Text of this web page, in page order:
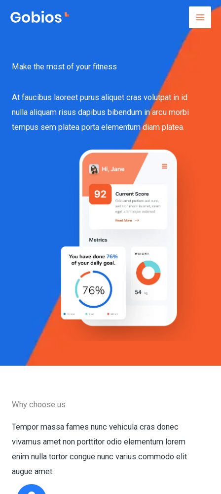
Make the most of your fitness
At faucibus laoreet purus aliquet cras volutpat in id
nulla aliquam risus dapibus bibendum in arcu morbi
tempus sem platea porta elementum diam platea.
Why choose us
Tempor massa fames nunc vehicula cras donec
vivamus amet non porttitor odio elementum lorem
enim nulla tortor congue nunc varius commodo elit
augue amet.​